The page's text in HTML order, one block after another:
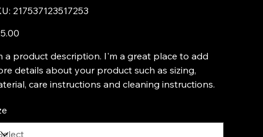
SKU
217537123517253
217537123517253
a product description. I'm a great place to add
details about your product such as sizing,
care instructions and cleaning instructions.